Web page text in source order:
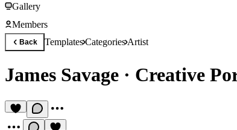
Gallery
Members
Back TemplatesCategoriesArtist
James Savage · Creative